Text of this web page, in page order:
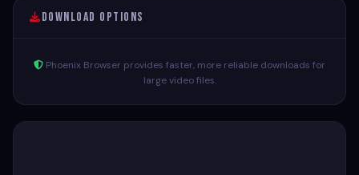
Download Options
Phoenix Browser provides faster, more reliable downloads for
large video files.